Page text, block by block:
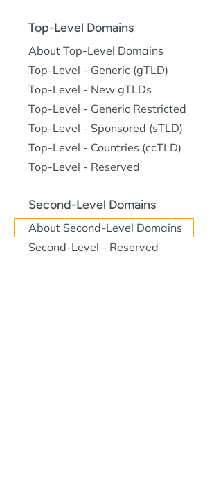
Top-Level Domains
About Top-Level Domains
Top-Level - Generic (gTLD)
Top-Level - New gTLDs
Top-Level - Generic Restricted
Top-Level - Sponsored (sTLD)
Top-Level - Countries (ccTLD)
Top-Level - Reserved
Second-Level Domains
About Second-Level Domains
Second-Level - Reserved